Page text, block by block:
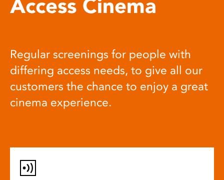
Access Cinema
Regular screenings for people with
differing access needs, to give all our
customers the chance to enjoy a great
cinema experience.